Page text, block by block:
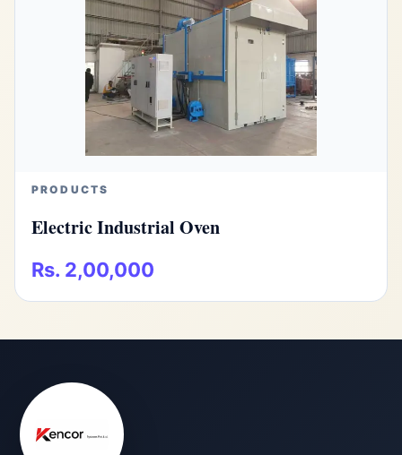
PRODUCTS
Electric Industrial Oven
Rs. 2,00,000